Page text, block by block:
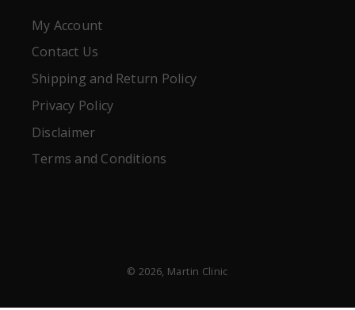
My Account
Contact Us
Shipping and Return Policy
Privacy Policy
Disclaimer
Terms and Conditions
© 2026, Martin Clinic